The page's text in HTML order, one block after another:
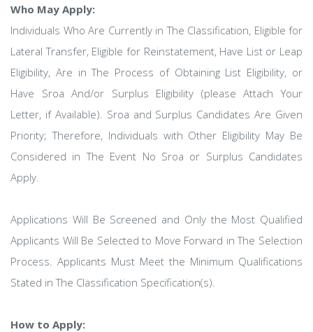
Who May Apply:
Individuals Who Are Currently in The Classification, Eligible for
Lateral Transfer, Eligible for Reinstatement, Have List or Leap
Eligibility, Are in The Process of Obtaining List Eligibility, or
Have Sroa And/or Surplus Eligibility (please Attach Your
Letter, if Available). Sroa and Surplus Candidates Are Given
Priority; Therefore, Individuals with Other Eligibility May Be
Considered in The Event No Sroa or Surplus Candidates
Apply.
Applications Will Be Screened and Only the Most Qualified
Applicants Will Be Selected to Move Forward in The Selection
Process. Applicants Must Meet the Minimum Qualifications
Stated in The Classification Specification(s).
How to Apply: